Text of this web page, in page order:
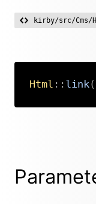
kirby/src/Cms/
Html :: link (